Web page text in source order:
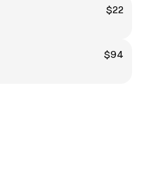
$22
$94